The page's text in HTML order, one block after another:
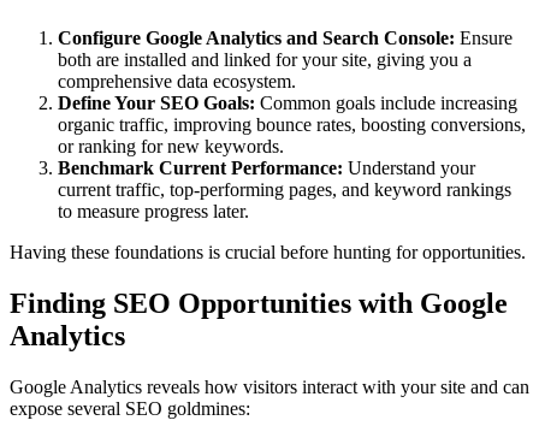
Configure Google Analytics and Search Console: Ensure
both are installed and linked for your site, giving you a
comprehensive data ecosystem.
Define Your SEO Goals: Common goals include increasing
organic traffic, improving bounce rates, boosting conversions,
or ranking for new keywords.
Benchmark Current Performance: Understand your
current traffic, top-performing pages, and keyword rankings
to measure progress later.
Having these foundations is crucial before hunting for opportunities.
Finding SEO Opportunities with Google
Analytics
Google Analytics reveals how visitors interact with your site and can
expose several SEO goldmines: